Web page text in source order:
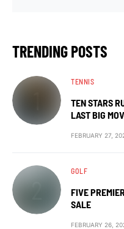
TRENDING POSTS
TENNIS
TEN STARS
LAST BIG
FEBRUARY 27,
GOLF
FIVE
SALE
FEBRUARY 26,